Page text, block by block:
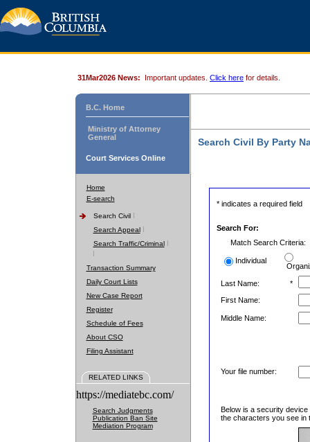
31Mar2026 News: Important updates. Click here for details.
B.C. Home
Ministry of Attorney
General
Court Services Online
Home
E-search
Search Civil
Search Appeal
Search Traffic/Criminal
Transaction Summary
Daily Court Lists
New Case Report
Register
Schedule of Fees
About CSO
Filing Assistant
RELATED LINKS
https://mediatebc.com/
Search Judgments
Publication Ban Site
Mediation Program
Search Civil By Party
* indicates a required field
Search For:
Match Search Criteria:
Individual
Last Name:
*
First Name:
Middle Name:
Your file number:
Below is a security
the characters you see in